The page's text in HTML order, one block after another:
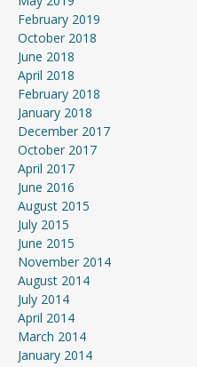
February 2019
October 2018
June 2018
April 2018
February 2018
January 2018
December 2017
October 2017
April 2017
June 2016
August 2015
July 2015
June 2015
November 2014
August 2014
July 2014
April 2014
March 2014
January 2014